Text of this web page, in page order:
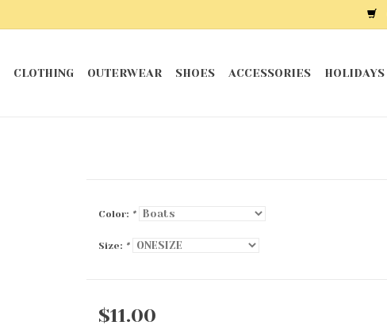
CLOTHING OUTERWEAR SHOES ACCESSORIES HOLIDAYS
Color: *
Size: *
$11.00